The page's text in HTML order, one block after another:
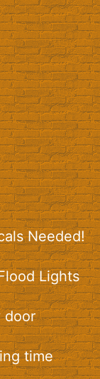
Needed!
Lights
door
time